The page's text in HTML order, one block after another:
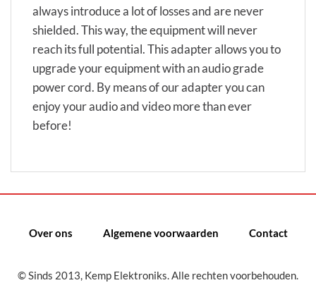
always introduce a lot of losses and are never
shielded. This way, the equipment will never
reach its full potential. This adapter allows you to
upgrade your equipment with an audio grade
power cord. By means of our adapter you can
enjoy your audio and video more than ever
before!
Over ons Algemene voorwaarden Contact
© Sinds 2013, Kemp Elektroniks. Alle rechten voorbehouden.